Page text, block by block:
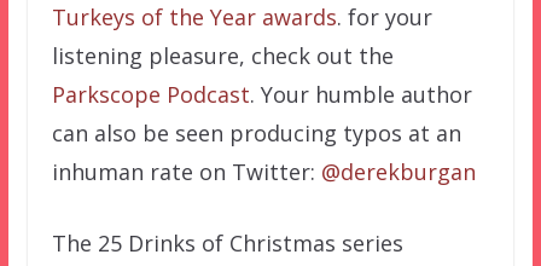
Turkeys of the Year awards. for your
listening pleasure, check out the
Parkscope Podcast. Your humble author
can also be seen producing typos at an
inhuman rate on Twitter: @derekburgan
The 25 Drinks of Christmas series